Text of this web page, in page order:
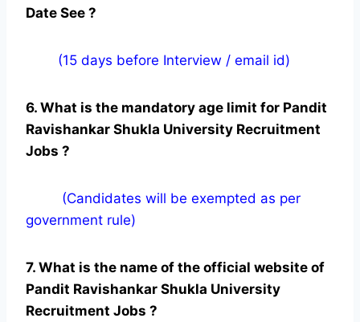
Date See ?
(15 days before Interview / email id)
6. What is the mandatory age limit for Pandit
Ravishankar Shukla University Recruitment
Jobs ?
(Candidates will be exempted as per
government rule)
7. What is the name of the official website of
Pandit Ravishankar Shukla University
Recruitment Jobs ?